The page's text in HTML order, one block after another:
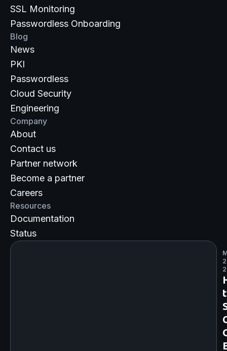
SSL Monitoring
Passwordless Onboarding
Blog
News
PKI
Passwordless
Cloud Security
Engineering
Company
About
Contact us
Partner network
Become a partner
Careers
Resources
Documentation
Status